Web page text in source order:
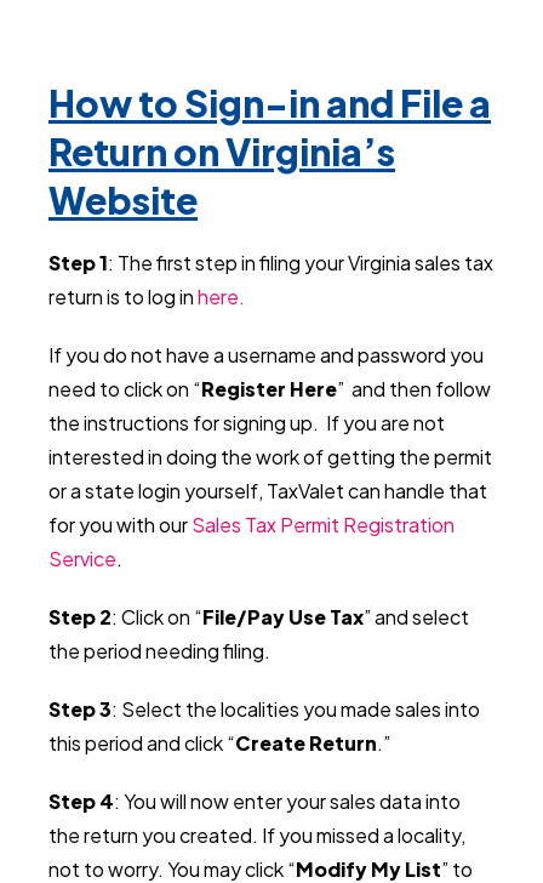
How to Sign-in and File a
Return on Virginia’s
Website
Step 1: The first step in filing your Virginia sales tax
return is to log inhere.
If you do not have a username and password you
need to click on “Register Here” and then follow
the instructions for signing up. If you are not
interested in doing the work of getting the permit
or a state login yourself, TaxValet can handle that
for you with ourSales Tax Permit Registration
Service.
Step 2: Click on “File/Pay Use Tax” and select
the period needing filing.
Step 3: Select the localities you made sales into
this period and click “Create Return.”
Step 4: You will now enter your sales data into
the return you created. If you missed a locality,
not to worry. You may click “Modify My List” to